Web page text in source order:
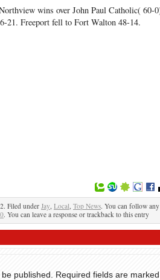
wins over John Paul Catholic( 60-
21. Freeport fell to Fort Walton 48-14.
Filed under Jay, Local, Top News. You can follow any
. You can leave a response or trackback to this entry
published.
Required fields are marked